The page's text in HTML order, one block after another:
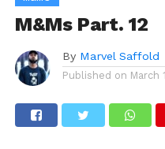
M&Ms Part. 12
By Marvel Saffold
Published on March